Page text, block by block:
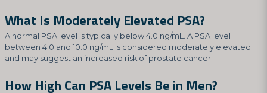
What Is Moderately Elevated PSA?
A normal PSA level is typically below 4.0 ng/mL. A PSA level
between 4.0 and 10.0 ng/mL is considered moderately elevated
and may suggest an increased risk of prostate cancer.
How High Can PSA Levels Be in Men?